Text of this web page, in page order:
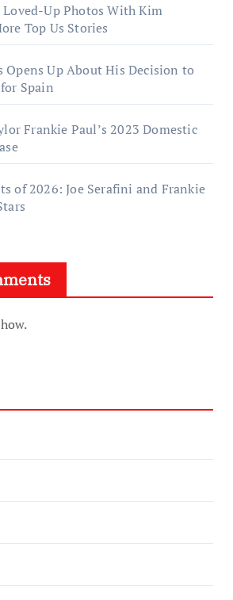
Up Photos With Kim
Top Us Stories
Opens Up About His Decision to
Spain
Frankie Paul’s 2023 Domestic
of 2026: Joe Serafini and Frankie